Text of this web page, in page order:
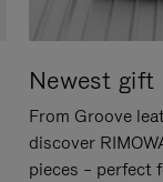
Newest gift
From Groove
discover
pieces – perfect